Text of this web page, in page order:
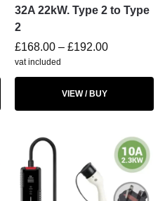
32A 22kW. Type 2 to Type
2
£168.00 – £192.00
vat included
VIEW / BUY